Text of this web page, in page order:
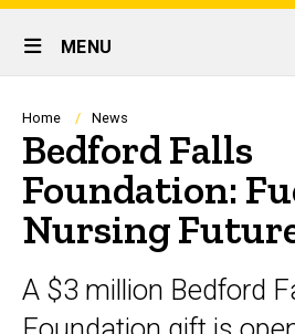
links
Site
Main
Navigation
MENU
Breadcrumb
Home News
Bedford Falls
Foundation:
Nursing
A $3 million Bedford